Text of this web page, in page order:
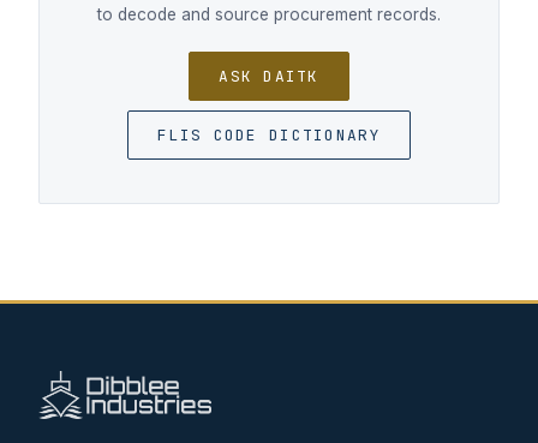
to decode and source procurement records.
ASK DAITK
FLIS CODE DICTIONARY